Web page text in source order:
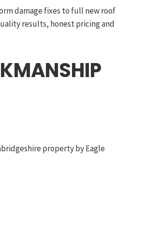
damage fixes to full new roof
results, honest pricing and